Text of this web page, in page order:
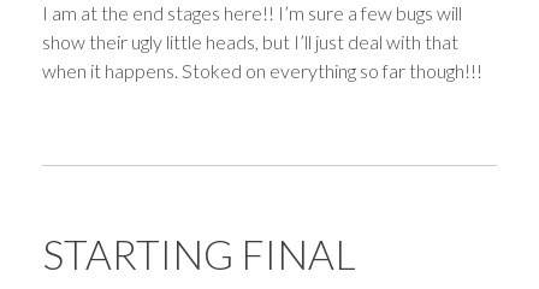
I am at the end stages here!! I’m sure a few bugs will
show their ugly little heads, but I’ll just deal with that
when it happens. Stoked on everything so far though!!!
STARTING FINAL